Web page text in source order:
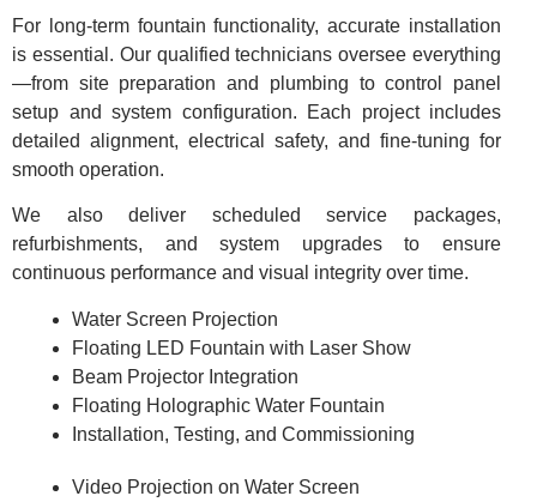
For long-term fountain functionality, accurate installation
is essential. Our qualified technicians oversee everything
—from site preparation and plumbing to control panel
setup and system configuration. Each project includes
detailed alignment, electrical safety, and fine-tuning for
smooth operation.
We also deliver scheduled service packages,
refurbishments, and system upgrades to ensure
continuous performance and visual integrity over time.
Water Screen Projection
Floating LED Fountain with Laser Show
Beam Projector Integration
Floating Holographic Water Fountain
Installation, Testing, and Commissioning
Video Projection on Water Screen